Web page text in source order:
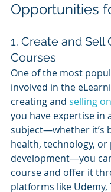
Opportunities
1. Create and Sell
Courses
One of the most
involved in the
creating and selling
you have expertise in
subject—whether it’s
health, technology, or
development—you
course and offer it
platforms like Udemy,